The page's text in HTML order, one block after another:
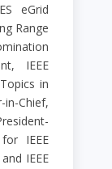
eGrid
Range
IEEE
in
Chief,
IEEE
IEEE